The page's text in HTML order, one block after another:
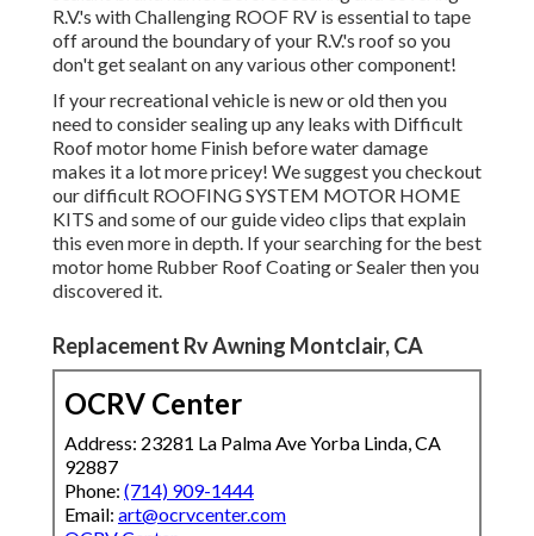
OCRV Center
Address: 23281 La Palma Ave Yorba Linda, CA 92887
Phone:(714) 909-1444
Email:art@ocrvcenter.com
OCRV Center
When you wish to make your recreational vehicle genuinely
a home from home, you're going to require a roof that's
every little bit like the roof on your normal household
building. Commonly, this means selecting a rubber roofing
that offers terrific insulation against all the exterior
Rv Repair Near Me Montclair, CA
Repair Rv Montclair, CA
Rv Furnace Repair Montclair, CA
Motorhome Mechanic Near Me Montclair, CA
Rv Electrical Repair Montclair, CA
Rv Refrigeration Repair Montclair, CA